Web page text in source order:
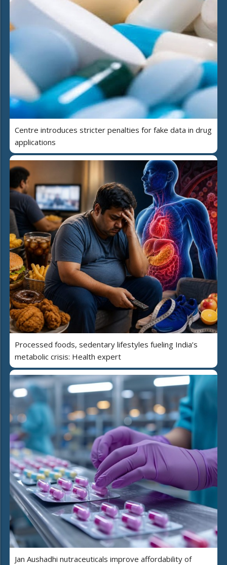
Centre introduces stricter penalties for fake data in drug
applications
Processed foods, sedentary lifestyles fueling India’s
metabolic crisis: Health expert
Jan Aushadhi nutraceuticals improve affordability of